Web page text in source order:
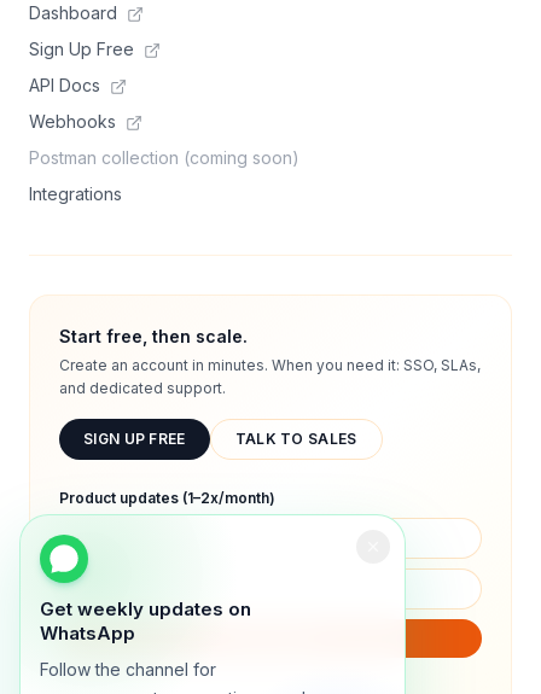
Get weekly updates on
WhatsApp
Follow the channel for
Dashboard
Sign Up Free
API Docs
Webhooks
Postman collection (coming soon)
Integrations
Start free, then scale.
Create an account in minutes. When you need it: SSO, SLAs,
and dedicated support.
SIGN UP FREE TALK TO SALES
Product updates (1–2x/month)
We will only send product updates (1–2x/month).